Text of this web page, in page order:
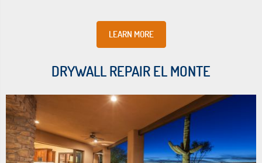
LEARN MORE
DRYWALL REPAIR EL MONTE